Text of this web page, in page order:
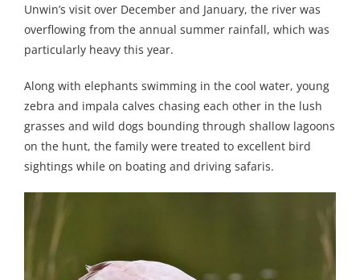
Unwin’s visit over December and January, the river was
overflowing from the annual summer rainfall, which was
particularly heavy this year.
Along with elephants swimming in the cool water, young
zebra and impala calves chasing each other in the lush
grasses and wild dogs bounding through shallow lagoons
on the hunt, the family were treated to excellent bird
sightings while on boating and driving safaris.